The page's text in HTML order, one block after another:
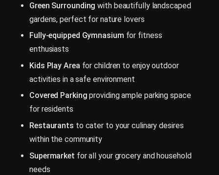
Green Surrounding with beautifully landscaped
gardens, perfect for nature lovers
Fully-equipped Gymnasium for fitness
enthusiasts
Kids Play Area for children to enjoy outdoor
activities in a safe environment
Covered Parking providing ample parking space
for residents
Restaurants to cater to your culinary desires
within the community
Supermarket for all your grocery and household
needs